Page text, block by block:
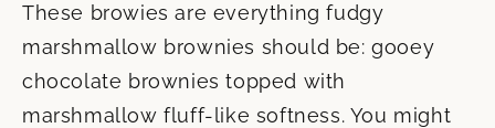
These browies are everything fudgy
marshmallow brownies should be: gooey
chocolate brownies topped with
marshmallow fluff-like softness. You might